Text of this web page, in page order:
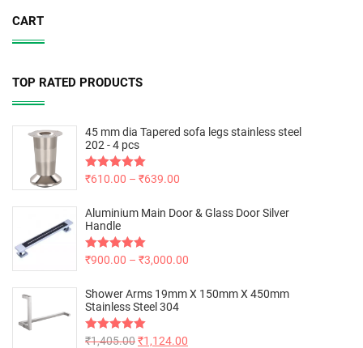
CART
TOP RATED PRODUCTS
45 mm dia Tapered sofa legs stainless steel
202 - 4 pcs
Rated5.00
₹610.00 – ₹639.00
Aluminium Main Door & Glass Door Silver
Handle
Rated5.00
₹900.00 – ₹3,000.00
Shower Arms 19mm X 150mm X 450mm
Stainless Steel 304
Rated5.00
₹1,405.00₹1,124.00